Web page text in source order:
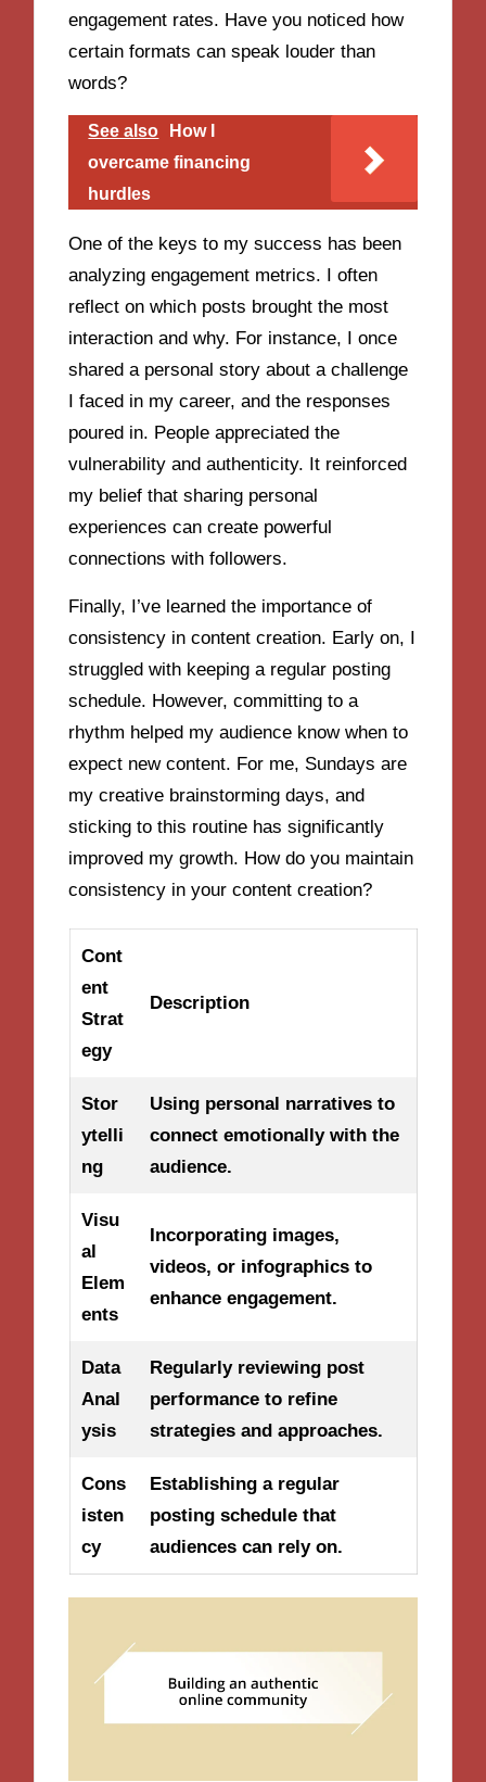
engagement rates. Have you noticed how
certain formats can speak louder than
words?
See also
How I
overcame financing
hurdles
One of the keys to my success has been
analyzing engagement metrics. I often
reflect on which posts brought the most
interaction and why. For instance, I once
shared a personal story about a challenge
I faced in my career, and the responses
poured in. People appreciated the
vulnerability and authenticity. It reinforced
my belief that sharing personal
experiences can create powerful
connections with followers.
Finally, I’ve learned the importance of
consistency in content creation. Early on, I
struggled with keeping a regular posting
schedule. However, committing to a
rhythm helped my audience know when to
expect new content. For me, Sundays are
my creative brainstorming days, and
sticking to this routine has significantly
improved my growth. How do you maintain
consistency in your content creation?
Cont
ent
Strat
egy
Description
Stor
ytelli
ng
Using personal narratives to
connect emotionally with the
audience.
Visu
al
Elem
ents
Incorporating images,
videos, or infographics to
enhance engagement.
Data
Anal
ysis
Regularly reviewing post
performance to refine
strategies and approaches.
Cons
isten
cy
Establishing a regular
posting schedule that
audiences can rely on.